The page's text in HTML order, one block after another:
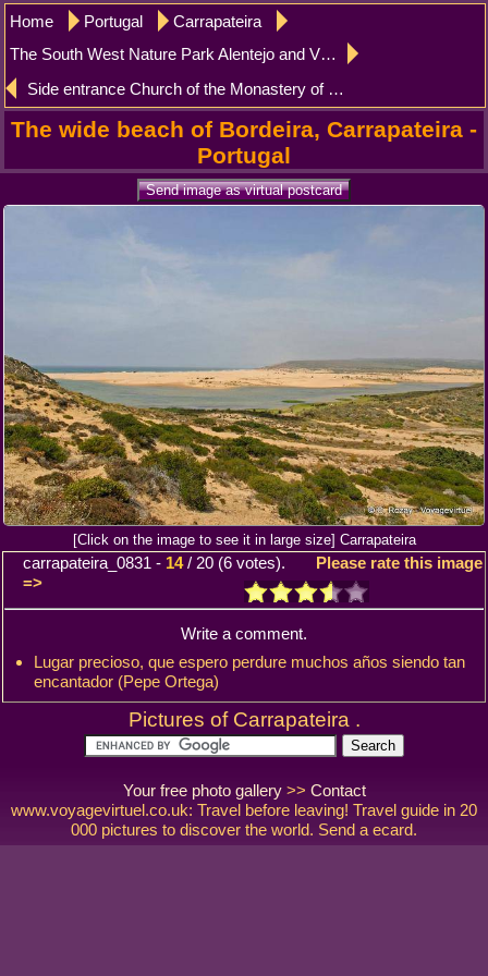
Home Portugal
Carrapateira
The South West Nature Park Alentejo and Vicentina Carrapateira
Side entrance Church of the Monastery of Batalha
The wide beach of Bordeira, Carrapateira -
Portugal
[Click on the image to see it in large size] Carrapateira
carrapateira_0831 - 14/ 20 (6 votes). Please rate this image
=>
Write a comment.
Lugar precioso, que espero perdure muchos años siendo tan
encantador (Pepe Ortega)
Pictures of Carrapateira .
Your free photo gallery>> Contact
www.voyagevirtuel.co.uk: Travel before leaving! Travel guide in 20
000 pictures to discover the world. Send a ecard.